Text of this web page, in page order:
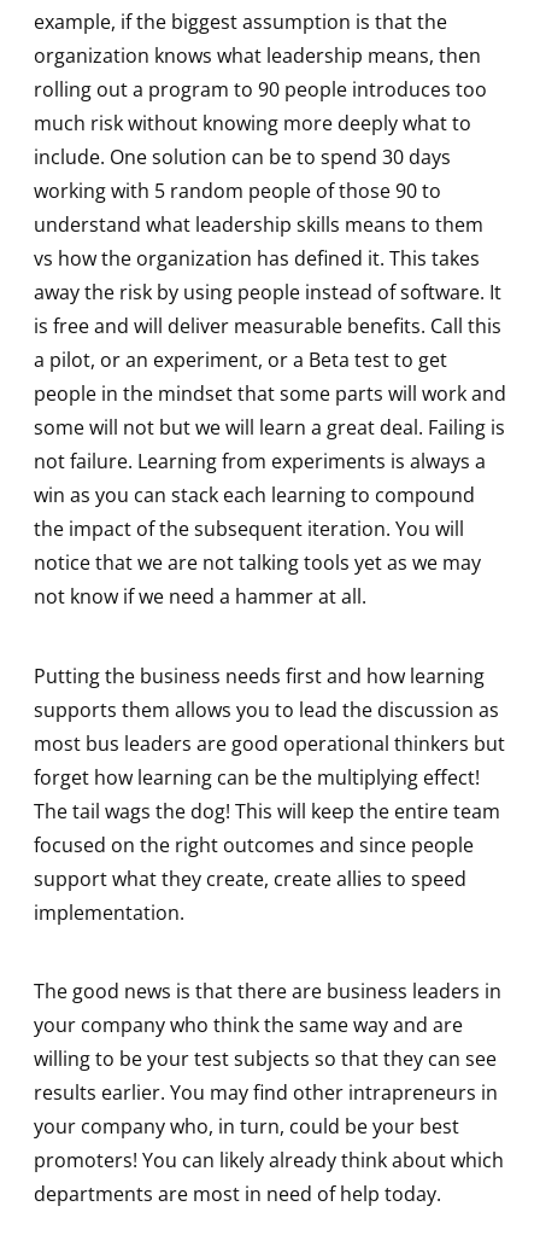
example, if the biggest assumption is that the
organization knows what leadership means, then
rolling out a program to 90 people introduces too
much risk without knowing more deeply what to
include. One solution can be to spend 30 days
working with 5 random people of those 90 to
understand what leadership skills means to them
vs how the organization has defined it. This takes
away the risk by using people instead of software. It
is free and will deliver measurable benefits. Call this
a pilot, or an experiment, or a Beta test to get
people in the mindset that some parts will work and
some will not but we will learn a great deal. Failing is
not failure. Learning from experiments is always a
win as you can stack each learning to compound
the impact of the subsequent iteration. You will
notice that we are not talking tools yet as we may
not know if we need a hammer at all.
Putting the business needs first and how learning
supports them allows you to lead the discussion as
most bus leaders are good operational thinkers but
forget how learning can be the multiplying effect!
The tail wags the dog! This will keep the entire team
focused on the right outcomes and since people
support what they create, create allies to speed
implementation.
The good news is that there are business leaders in
your company who think the same way and are
willing to be your test subjects so that they can see
results earlier. You may find other intrapreneurs in
your company who, in turn, could be your best
promoters! You can likely already think about which
departments are most in need of help today.